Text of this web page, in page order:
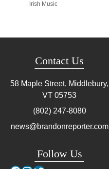
Irish Music
Contact Us
58 Maple Street, Middlebury,
VT 05753
(802) 247-8080
news@brandonreporter.com
Follow Us